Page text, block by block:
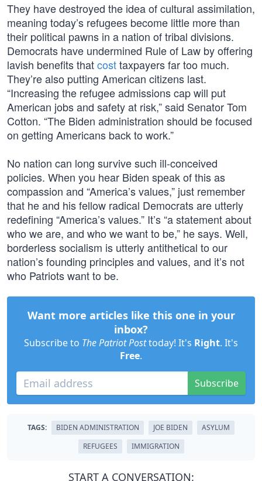
They have destroyed the idea of cultural assimilation,
meaning today’s refugees become little more than
their political pawns in a nation of tribal divisions.
Democrats have undermined Rule of Law by offering
lavish benefits thatcosttaxpayers far too much.
They’re also putting American citizens last.
“Increasing the refugee admissions cap will put
American jobs and safety at risk,” said Senator Tom
Cotton. “The Biden administration should be focused
on getting Americans back to work.”
No nation can long survive such ill-conceived
policies. When you hear Biden speak of this as
compassion and “America’s values,” just remember
that he and his fellow radical Democrats are utterly
redefining “America’s values.” It’s “a statement about
who we are, and who we want to be,” he says. Well,
borderless socialism is utterly antithetical to our
nation’s founding principles and values, and it’s not
who Patriots want to be.
Want more articles like this one in your
inbox?
Subscribe to The Patriot Posttoday! It's Right. It's
Free.
Subscribe
TAGS: BIDEN ADMINISTRATION JOE BIDEN
ASYLUM
REFUGEES
IMMIGRATION
START A CONVERSATION: